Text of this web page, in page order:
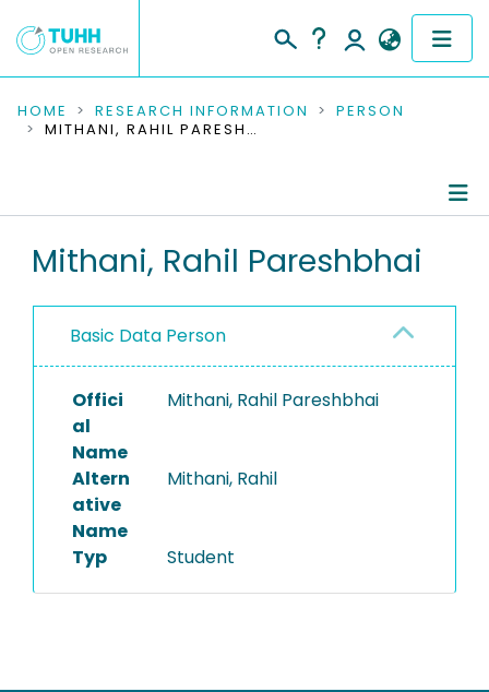
COMMUNITIES & COLLECTIONS
RESEARCH DATA
PEOPLE
PROJECTS
HOME RESEARCH INFORMATION
PERSON
MITHANI, RAHIL PARESHBHAI
Mithani, Rahil Pareshbhai
Basic Data Person
Offici
al
Name
Mithani, Rahil Pareshbhai
Altern
ative
Name
Mithani, Rahil
Typ Student